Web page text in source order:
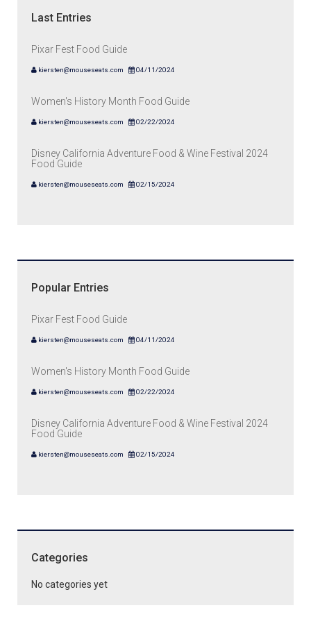
Last Entries
Pixar Fest Food Guide
kiersten@mouseseats.com 04/11/2024
Women's History Month Food Guide
kiersten@mouseseats.com 02/22/2024
Disney California Adventure Food & Wine Festival 2024
Food Guide
kiersten@mouseseats.com 02/15/2024
Popular Entries
Pixar Fest Food Guide
kiersten@mouseseats.com 04/11/2024
Women's History Month Food Guide
kiersten@mouseseats.com 02/22/2024
Disney California Adventure Food & Wine Festival 2024
Food Guide
kiersten@mouseseats.com 02/15/2024
Categories
No categories yet